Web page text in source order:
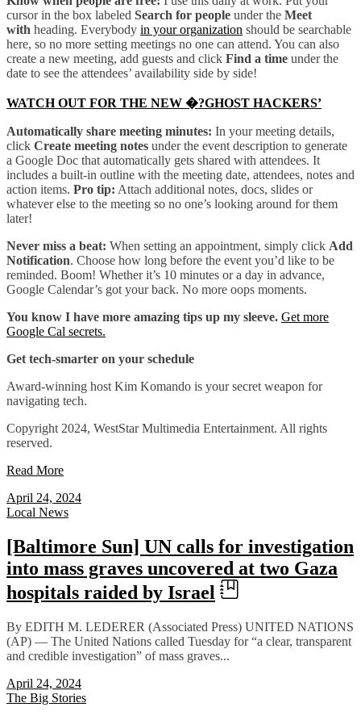
cursor in the box labeled Search for people under the Meet
with heading. Everybody in your organization should be searchable
here, so no more setting meetings no one can attend. You can also
create a new meeting, add guests and click Find a time under the
date to see the attendees’ availability side by side!
WATCH OUT FOR THE NEW �?GHOST HACKERS’
Automatically share meeting minutes: In your meeting details,
click Create meeting notes under the event description to generate
a Google Doc that automatically gets shared with attendees. It
includes a built-in outline with the meeting date, attendees, notes and
action items. Pro tip: Attach additional notes, docs, slides or
whatever else to the meeting so no one’s looking around for them
later!
Never miss a beat: When setting an appointment, simply click Add
Notification. Choose how long before the event you’d like to be
reminded. Boom! Whether it’s 10 minutes or a day in advance,
Google Calendar’s got your back. No more oops moments.
You know I have more amazing tips up my sleeve. Get more
Google Cal secrets.
Get tech-smarter on your schedule
Award-winning host Kim Komando is your secret weapon for
navigating tech.
Copyright 2024, WestStar Multimedia Entertainment. All rights
reserved.
Read More
April 24, 2024
Local News
[Baltimore Sun] UN calls for investigation
into mass graves uncovered at two Gaza
hospitals raided by Israel
By EDITH M. LEDERER (Associated Press) UNITED NATIONS
(AP) — The United Nations called Tuesday for “a clear, transparent
and credible investigation” of mass graves...
April 24, 2024
The Big Stories